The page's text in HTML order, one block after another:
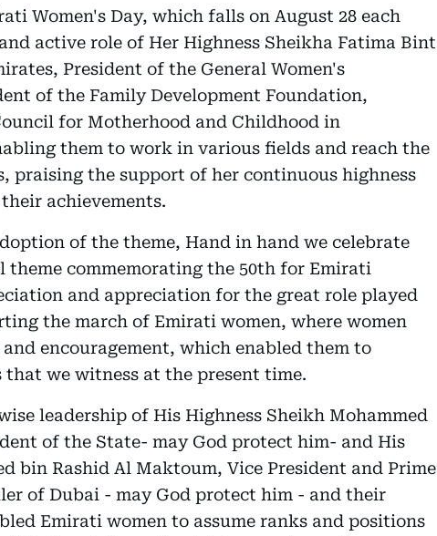
Women's Day, which falls on August 28 each
active role of Her Highness Sheikha Fatima Bint
President of the General Women's
of the Family Development Foundation,
for Motherhood and Childhood in
them to work in various fields and reach the
praising the support of her continuous highness
achievements.
of the theme, Hand in hand we celebrate
commemorating the 50th for Emirati
and appreciation for the great role played
the march of Emirati women, where women
encouragement, which enabled them to
that we witness at the present time.
leadership of His Highness Sheikh Mohammed
of the State- may God protect him- and His
bin Rashid Al Maktoum, Vice President and Prime
of Dubai - may God protect him - and their
Emirati women to assume ranks and positions